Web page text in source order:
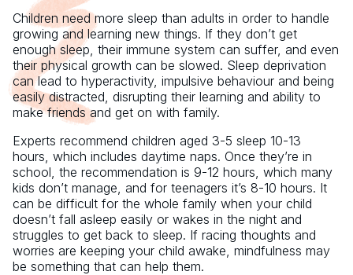
Children need more sleep than adults in order to handle
growing and learning new things. If they don’t get
enough sleep, their immune system can suffer, and even
their physical growth can be slowed. Sleep deprivation
can lead to hyperactivity, impulsive behaviour and being
easily distracted, disrupting their learning and ability to
make friends and get on with family.
Experts recommend children aged 3-5 sleep 10-13
hours, which includes daytime naps. Once they’re in
school, the recommendation is 9-12 hours, which many
kids don’t manage, and for teenagers it’s 8-10 hours. It
can be difficult for the whole family when your child
doesn’t fall asleep easily or wakes in the night and
struggles to get back to sleep. If racing thoughts and
worries are keeping your child awake, mindfulness may
be something that can help them.